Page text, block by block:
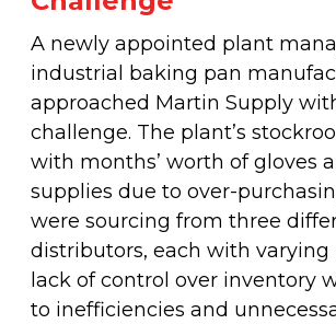
A newly appointed plant
industrial baking pan
approached Martin Supply
challenge. The plant’s
with months’ worth of gloves
supplies due to over-
were sourcing from three
distributors, each with varying
lack of control over inventory
to inefficiencies and
Diamond & Super Abrasives
Finishing & Sharpening
Non-Woven Abrasives
Roto Peen
Files, Rasps & Handles
Fleet & Vehicle Maintenance
Automotive Maintenance Tools
Automotive Mechanical
Automotive Testing & Inspection
Automotive Towing
Driver & Vehicle Compliance
Fasteners
Riveting Self-Clinching & Cleco
Screws
Thread Insert
Washers
Hardware
Hardware Supplies
Latches, Hasps & Hinges
Magnets & Magnetic Strips
Hoses, Tubing & Fittings
Shut-Off Valves
View All
Seco
Stanley
View All
ALL4ONE